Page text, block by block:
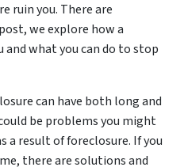
ruin you. There are
we explore how a
what you can do to stop
can have both long and
be problems you might
a result of foreclosure. If you
there are solutions and